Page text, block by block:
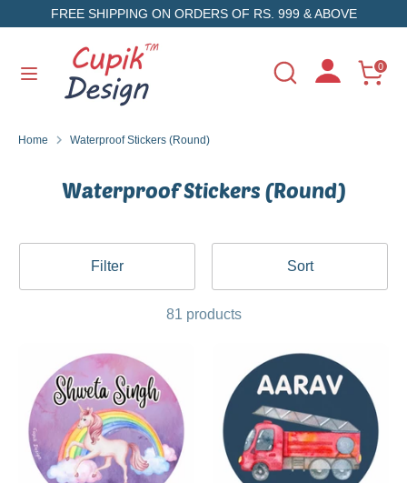
to
FREE SHIPPING ON ORDERS OF RS. 999 & ABOVE
Search
Search
store
0
SearchSearch
our
Home Waterproof Stickers (Round)
Waterproof Stickers (Round)
Filter Sort
81 products